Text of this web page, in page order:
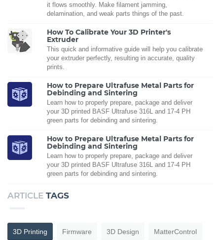
it flows smoothly. Make filament jamming,
delamination, and weak parts things of the past.
How To Calibrate Your 3D Printer's
Extruder
This quick and informative guide will help you calibrate
your extruder perfectly, resulting in accurate, quality
prints.
How to Prepare Ultrafuse Metal Parts for
Debinding and Sintering
Learn how to properly prepare, package and deliver
your 3D printed BASF Ultrafuse 316L and 17-4 PH
green parts for debinding and sintering.
How to Prepare Ultrafuse Metal Parts for
Debinding and Sintering
Learn how to properly prepare, package and deliver
your 3D printed BASF Ultrafuse 316L and 17-4 PH
green parts for debinding and sintering.
ARTICLE TAGS
3D Printing Firmware 3D Design MatterControl